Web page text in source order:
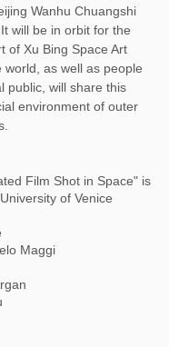
Wanhu Chuangshi
will be in orbit for the
of Xu Bing Space Art
as well as people
public, will share this
environment of outer
Film Shot in Space" is
of Venice
Maggi